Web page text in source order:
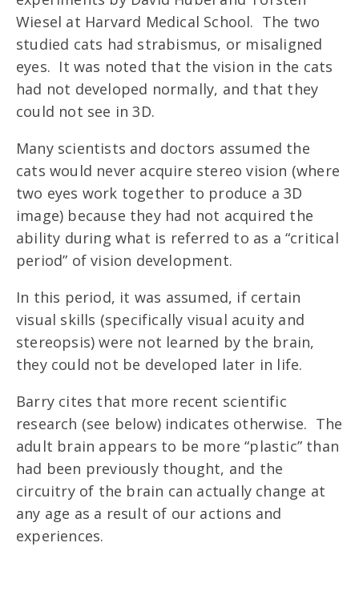
Wiesel at Harvard Medical School. The two
studied cats had strabismus, or misaligned
eyes. It was noted that the vision in the cats
had not developed normally, and that they
could not see in 3D.
Many scientists and doctors assumed the
cats would never acquire stereo vision (where
two eyes work together to produce a 3D
image) because they had not acquired the
ability during what is referred to as a “critical
period” of vision development.
In this period, it was assumed, if certain
visual skills (specifically visual acuity and
stereopsis) were not learned by the brain,
they could not be developed later in life.
Barry cites that more recent scientific
research (see below) indicates otherwise. The
adult brain appears to be more “plastic” than
had been previously thought, and the
circuitry of the brain can actually change at
any age as a result of our actions and
experiences.